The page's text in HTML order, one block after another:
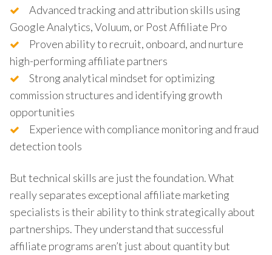
Advanced tracking and attribution skills using
Google Analytics, Voluum, or Post Affiliate Pro
Proven ability to recruit, onboard, and nurture
high-performing affiliate partners
Strong analytical mindset for optimizing
commission structures and identifying growth
opportunities
Experience with compliance monitoring and fraud
detection tools
But technical skills are just the foundation. What
really separates exceptional affiliate marketing
specialists is their ability to think strategically about
partnerships. They understand that successful
affiliate programs aren’t just about quantity but